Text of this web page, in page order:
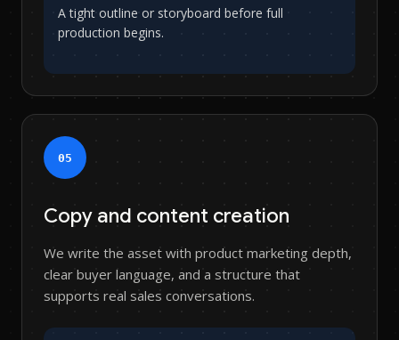
A tight outline or storyboard before full
production begins.
05
Copy and content creation
We write the asset with product marketing depth,
clear buyer language, and a structure that
supports real sales conversations.